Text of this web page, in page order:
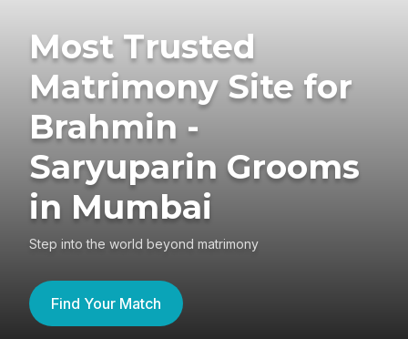
Most Trusted
Matrimony Site for
Brahmin -
Saryuparin Grooms
in Mumbai
Step into the world beyond matrimony
Find Your Match